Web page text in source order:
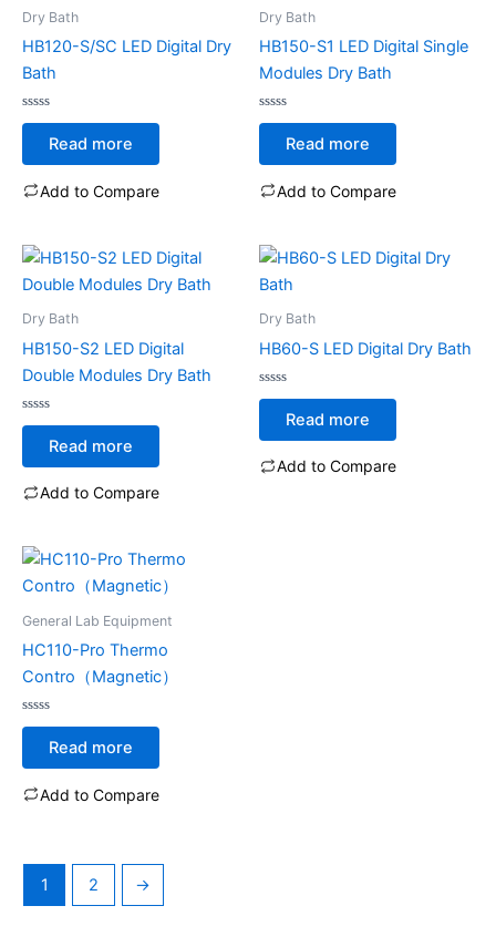
Dry Bath
HB120-S/SC LED Digital Dry
Bath
Rated
of
Read more
Add to Compare
Dry Bath
HB150-S1 LED Digital Single
Modules Dry Bath
Rated
of
Read more
Add to Compare
Dry Bath
HB150-S2 LED Digital
Double Modules Dry Bath
Rated
of
Read more
Add to Compare
Dry Bath
HB60-S LED Digital Dry Bath
Rated
of
Read more
Add to Compare
General Lab Equipment
HC110-Pro Thermo
Contro（Magnetic）
Rated
of
Read more
Add to Compare
1 2 →